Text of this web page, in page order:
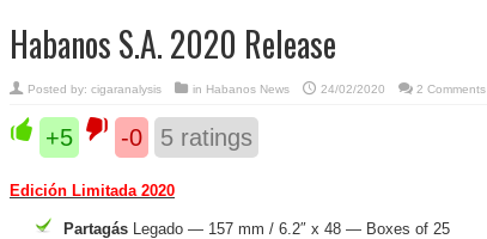
Habanos S.A. 2020 Release
Posted by: cigaranalysis in Habanos News 24/02/2020 2 Comments
+5 -0 5 ratings
Edición Limitada 2020
Partagás Legado — 157 mm / 6.2″ x 48 — Boxes of 25